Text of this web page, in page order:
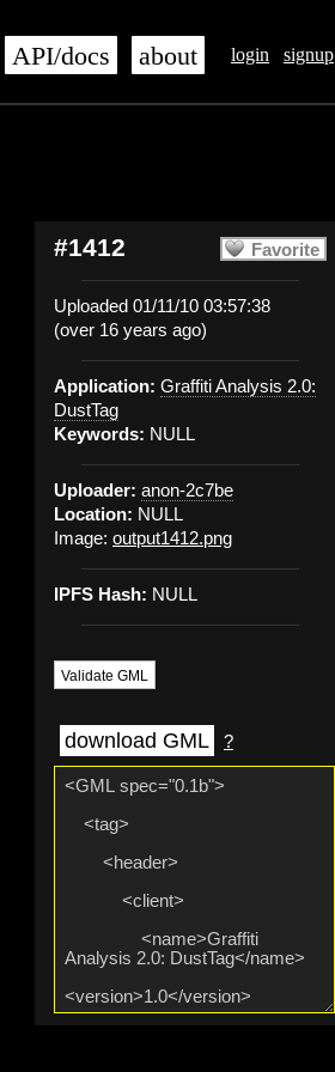
login signup
API/docs about
Favorite
#1412
Uploaded 01/11/10 03:57:38
(over 16 years ago)
Application: Graffiti Analysis 2.0:
DustTag
Keywords: NULL
Uploader: anon-2c7be
Location: NULL
Image: output1412.png
IPFS Hash: NULL
Validate GML
download GML ?